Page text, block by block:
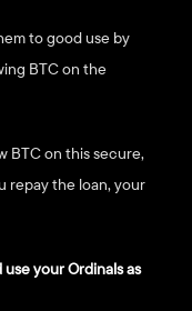
to good use by
BTC on the
BTC on this secure,
repay the loan, your
your Ordinals as